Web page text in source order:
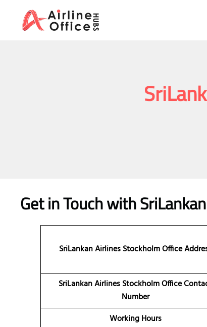
content
Get in Touch with
SriLankan Airlines Stockholm Office
SriLankan Airlines Stockholm Office
Number
Working Hours